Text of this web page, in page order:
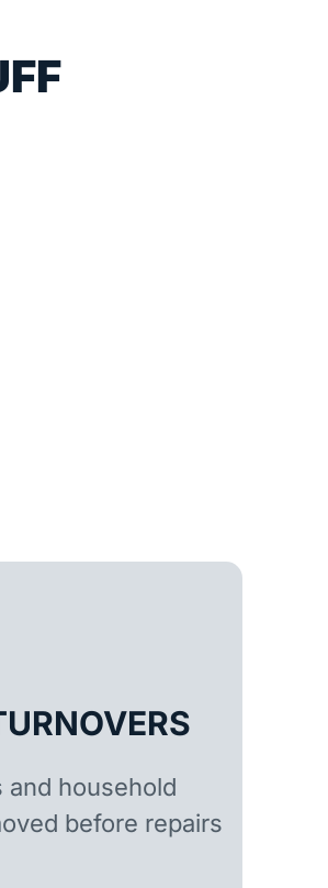
household
before repairs